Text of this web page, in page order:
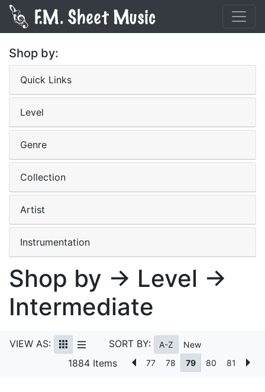
Shop by:
Quick Links
Level
Genre
Collection
Artist
Instrumentation
Shop by → Level →
Intermediate
VIEW AS: SORT BY: A-Z New
1884 Items 77 78 79 80 81